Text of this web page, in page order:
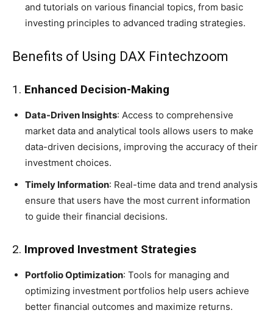
and tutorials on various financial topics, from basic
investing principles to advanced trading strategies.
Benefits of Using DAX Fintechzoom
1. Enhanced Decision-Making
Data-Driven Insights: Access to comprehensive
market data and analytical tools allows users to make
data-driven decisions, improving the accuracy of their
investment choices.
Timely Information: Real-time data and trend analysis
ensure that users have the most current information
to guide their financial decisions.
2. Improved Investment Strategies
Portfolio Optimization: Tools for managing and
optimizing investment portfolios help users achieve
better financial outcomes and maximize returns.